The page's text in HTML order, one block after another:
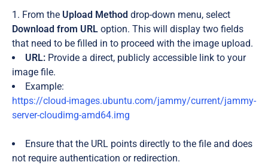
From the Upload Method drop-down menu, select
Download from URL option. This will display two fields
that need to be filled in to proceed with the image upload.
URL: Provide a direct, publicly accessible link to your
image file.
Example:
https://cloud-images.ubuntu.com/jammy/current/jammy-
server-cloudimg-amd64.img
Ensure that the URL points directly to the file and does
not require authentication or redirection.